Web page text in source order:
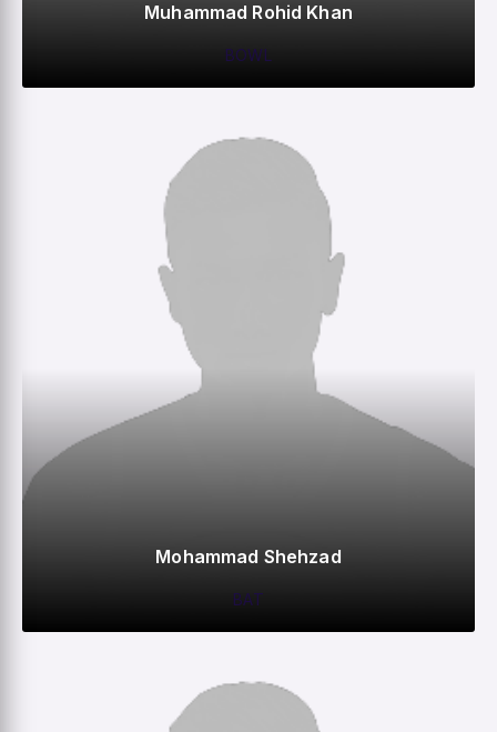
Muhammad Rohid Khan
BOWL
Mohammad Shehzad
BAT